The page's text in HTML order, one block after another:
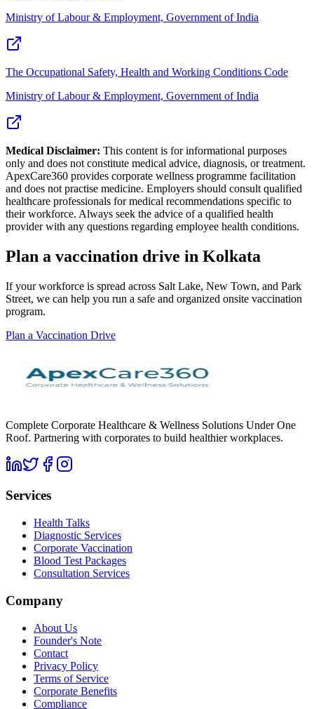
Ministry of Labour & Employment, Government of India
The Occupational Safety, Health and Working Conditions Code
Ministry of Labour & Employment, Government of India
Medical Disclaimer: This content is for informational purposes
only and does not constitute medical advice, diagnosis, or treatment.
ApexCare360 provides corporate wellness programme facilitation
and does not practise medicine. Employers should consult qualified
healthcare professionals for medical recommendations specific to
their workforce. Always seek the advice of a qualified health
provider with any questions regarding employee health conditions.
Plan a vaccination drive in Kolkata
If your workforce is spread across Salt Lake, New Town, and Park
Street, we can help you run a safe and organized onsite vaccination
program.
Plan a Vaccination Drive
Complete Corporate Healthcare & Wellness Solutions Under One
Roof. Partnering with corporates to build healthier workplaces.
Services
Health Talks
Diagnostic Services
Corporate Vaccination
Blood Test Packages
Consultation Services
Company
About Us
Founder's Note
Contact
Privacy Policy
Terms of Service
Corporate Benefits
Compliance